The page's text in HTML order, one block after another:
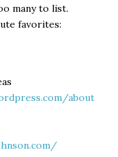
many to list.
favorites:
about